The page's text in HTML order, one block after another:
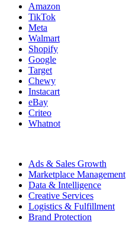
Amazon
TikTok
Meta
Walmart
Shopify
Google
Target
Chewy
Instacart
eBay
Criteo
Whatnot
Ads & Sales Growth
Marketplace Management
Data & Intelligence
Creative Services
Logistics & Fulfillment
Brand Protection